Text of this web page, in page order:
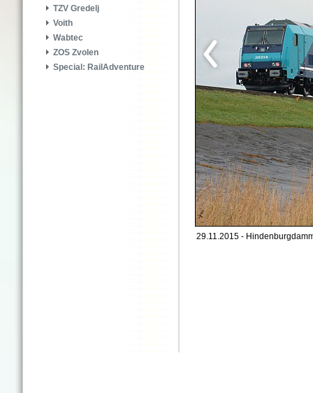
TZV Gredelj
Voith
Wabtec
ZOS Zvolen
Special: RailAdventure
29.11.2015 -